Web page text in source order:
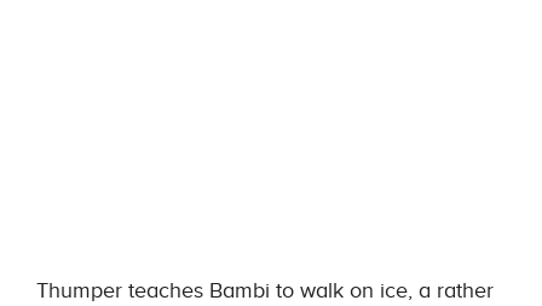
Thumper teaches Bambi to walk on ice, a rather